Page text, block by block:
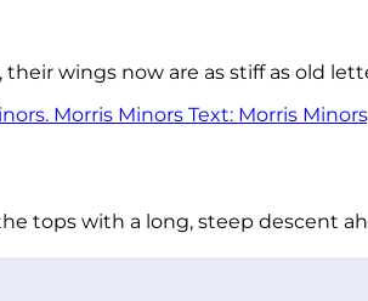
wings now are as stiff as old
tops with a long, steep descent